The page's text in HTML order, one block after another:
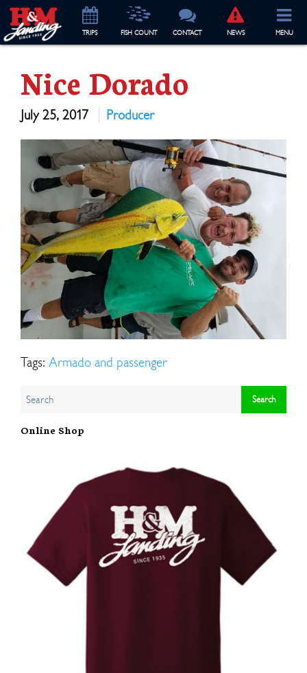
TRIPS FISH COUNT CONTACT NEWS MENU
Nice Dorado
July 25, 2017 Producer
Tags: Armado and passenger
Online Shop